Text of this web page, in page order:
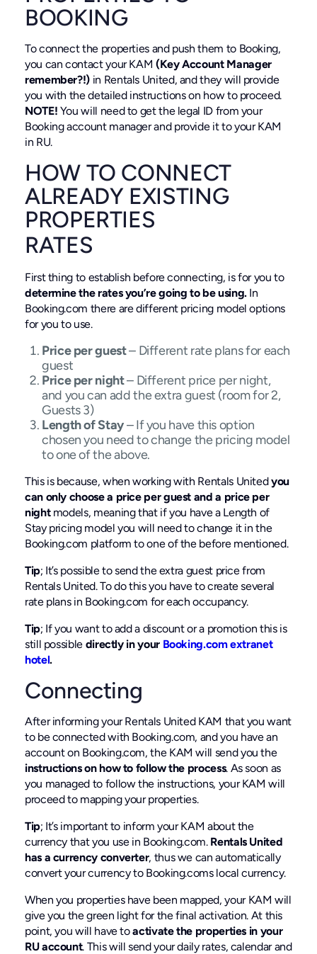
BOOKING
To connect the properties and push them to Booking,
you can contact your KAM (Key Account Manager
remember?!) in Rentals United, and they will provide
you with the detailed instructions on how to proceed.
NOTE! You will need to get the legal ID from your
Booking account manager and provide it to your KAM
in RU.
HOW TO CONNECT
ALREADY EXISTING
PROPERTIES
RATES
First thing to establish before connecting, is for you to
determine the rates you’re going to be using.In
Booking.com there are different pricing model options
for you to use.
Price per guest– Different rate plans for each
guest
Price per night– Different price per night,
and you can add the extra guest (room for 2,
Guests 3)
Length of Stay– If you have this option
chosen you need to change the pricing model
to one of the above.
This is because, when working with Rentals Unitedyou
can only choose a price per guest and a price per
nightmodels, meaning that if you have a Length of
Stay pricing model you will need to change it in the
Booking.com platform to one of the before mentioned.
Tip; It’s possible to send the extra guest price from
Rentals United. To do this you have to create several
rate plans in Booking.com for each occupancy.
Tip; If you want to add a discount or a promotion this is
still possible directly in your Booking.com extranet
hotel.
Connecting
After informing your Rentals United KAM that you want
to be connected with Booking.com, and you have an
account on Booking.com, the KAM will send you the
instructions on how to follow the process. As soon as
you managed to follow the instructions, your KAM will
proceed to mapping your properties.
Tip; It’s important to inform your KAM about the
currency that you use in Booking.com. Rentals United
has a currency converter, thus we can automatically
convert your currency to Booking.coms local currency.
When you properties have been mapped, your KAM will
give you the green light for the final activation. At this
point, you will have toactivate the properties in your
RU account. This will send your daily rates, calendar and